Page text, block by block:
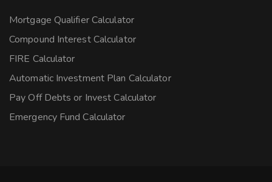
Mortgage Qualifier Calculator
Compound Interest Calculator
FIRE Calculator
Automatic Investment Plan Calculator
Pay Off Debts or Invest Calculator
Emergency Fund Calculator